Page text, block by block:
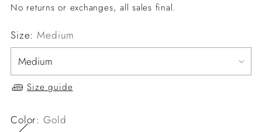
No returns or exchanges, all sales final.
Size: Medium
Size guide
Color:Gold